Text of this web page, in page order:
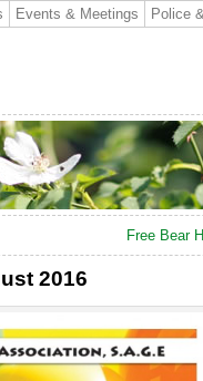
Events & Meetings Police
Free Bear
2016